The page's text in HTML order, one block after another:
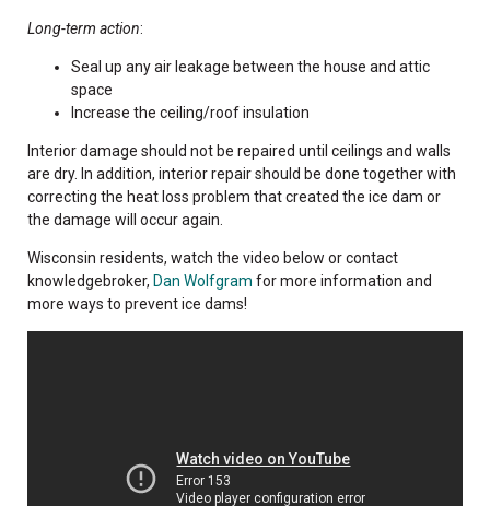
Long-term action:
Seal up any air leakage between the house and attic
space
Increase the ceiling/roof insulation
Interior damage should not be repaired until ceilings and walls
are dry. In addition, interior repair should be done together with
correcting the heat loss problem that created the ice dam or
the damage will occur again.
Wisconsin residents, watch the video below or contact
knowledgebroker, Dan Wolfgram for more information and
more ways to prevent ice dams!